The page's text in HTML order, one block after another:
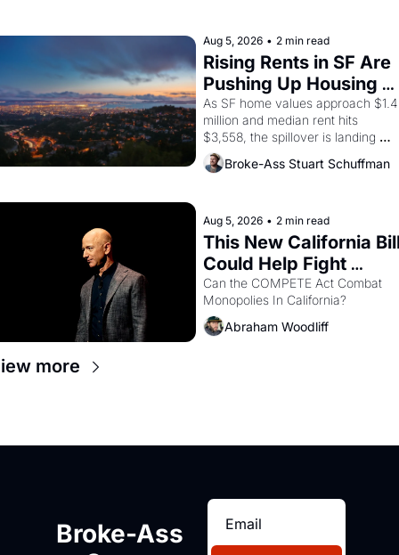
brought the Delano grape strike
screaming into the American
consciousness from 1965 through
1967
Aug 5, 2026 • 2 min read
Rising Rents in SF Are
Pushing Up Housing
Costs In Oakland
As SF home values approach $1.4
million and median rent hits
$3,558, the spillover is landing
across the bay. Oakland renters
are showing up to open houses
Broke-Ass Stuart Schuffman
Aug 5, 2026 • 2 min read
This New California
Could Help Fight
Monopolies Like
Amazon and PG&E
Can the COMPETE Act Combat
Abraham Woodliff
more
Broke-Ass